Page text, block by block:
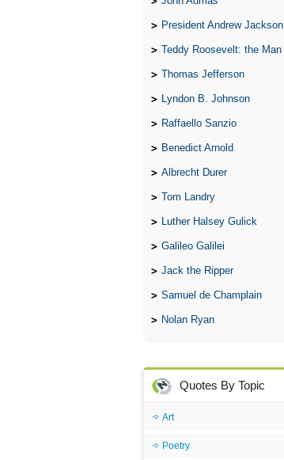
President Andrew Jackson
Teddy Roosevelt: the Man Who Changed the Face of America
Thomas Jefferson
Lyndon B. Johnson
Raffaello Sanzio
Benedict Arnold
Albrecht Durer
Tom Landry
Luther Halsey Gulick
Galileo Galilei
Jack the Ripper
Samuel de Champlain
Nolan Ryan
Quotes By Topic
Art
Poetry